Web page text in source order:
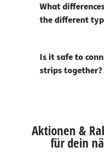
What
the different
Is it safe to
strips together?
Aktionen &
für dein